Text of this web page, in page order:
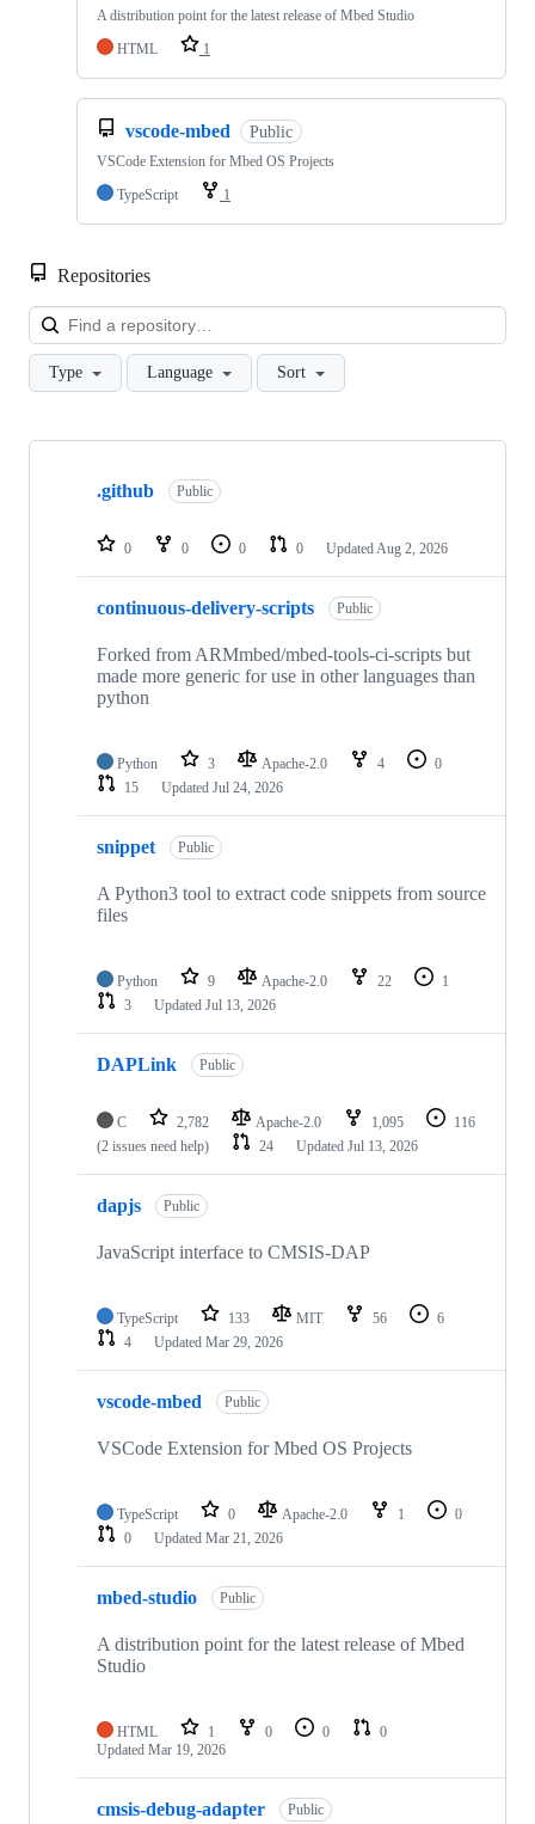
A distribution point for the latest release of Mbed Studio
HTML
1
vscode-mbed Public
VSCode Extension for Mbed OS Projects
TypeScript
1
Repositories
Type Language Sort
Showing
repositories
.github Public
0 0 0 0 Updated Aug 2, 2026
continuous-delivery-scripts Public
Forked from ARMmbed/mbed-tools-ci-scripts but
made more generic for use in other languages than
python
Python 3 Apache-2.0 4
0
15
Updated Jul 24, 2026
snippet Public
A Python3 tool to extract code snippets from source
files
Python 9 Apache-2.0 22
1
3
Updated Jul 13, 2026
DAPLink Public
C 2,782 Apache-2.0 1,095
116
(2 issues need help)
24 Updated Jul 13, 2026
dapjs Public
JavaScript interface to CMSIS-DAP
TypeScript 133 MIT 56
6
4
Updated Mar 29, 2026
vscode-mbed Public
VSCode Extension for Mbed OS Projects
TypeScript 0 Apache-2.0 1
0
0
Updated Mar 21, 2026
mbed-studio Public
A distribution point for the latest release of Mbed
Studio
HTML 1 0 0
0
Updated Mar 19, 2026
cmsis-debug-adapter Public